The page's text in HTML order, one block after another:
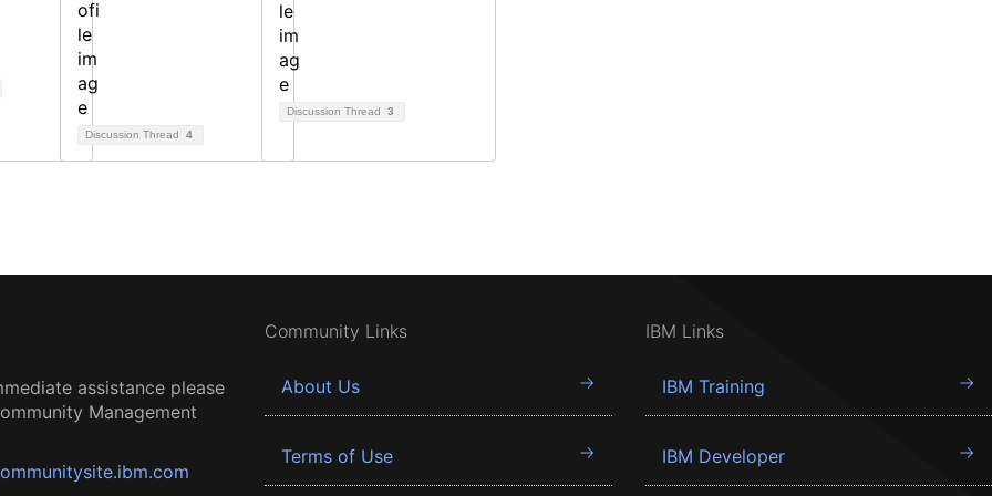
Discussion Thread 4
Discussion Thread 3
assistance please
Management
Community Links
About Us
Terms of Use
IBM Links
IBM Training
IBM Developer